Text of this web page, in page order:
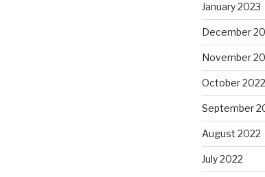
January 2023
December
November
October 2022
September
August 2022
July 2022